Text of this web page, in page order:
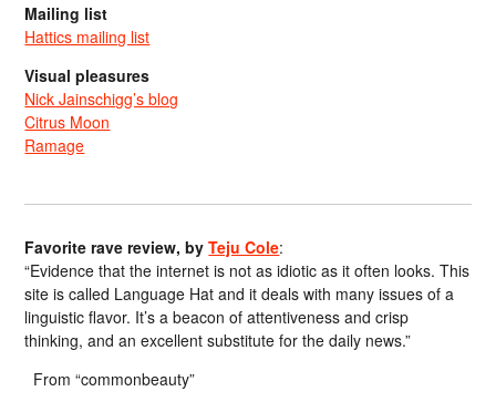
Mailing list
Hattics mailing list
Visual pleasures
Nick Jainschigg’s blog
Citrus Moon
Ramage
Favorite rave review, byTeju Cole:
“Evidence that the internet is not as idiotic as it often looks. This
site is called Language Hat and it deals with many issues of a
linguistic flavor. It’s a beacon of attentiveness and crisp
thinking, and an excellent substitute for the daily news.”
From “commonbeauty”